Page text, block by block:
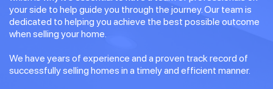
your side to help guide you through the journey. Our team is
dedicated to helping you achieve the best possible outcome
when selling your home.
We have years of experience and a proven track record of
successfully selling homes in a timely and efficient manner.